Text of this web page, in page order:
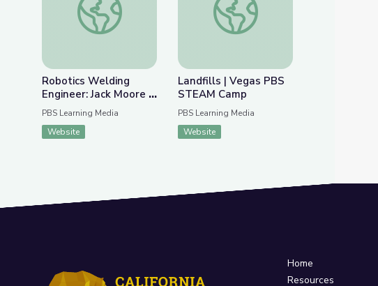
Robotics Welding
Engineer: Jack Moore |
WunderSTEM
PBS Learning Media
Website
Landfills | Vegas PBS
STEAM Camp
PBS Learning Media
Website
Home
Resources